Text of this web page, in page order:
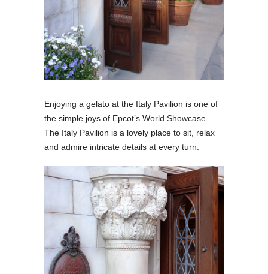
Enjoying a gelato at the Italy Pavilion is one of
the simple joys of Epcot’s World Showcase.
The Italy Pavilion is a lovely place to sit, relax
and admire intricate details at every turn.